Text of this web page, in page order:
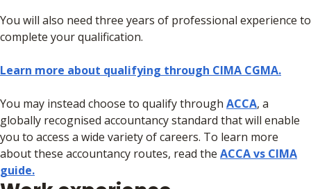
You will also need three years of professional experience to
complete your qualification.
Learn more about qualifying through CIMA CGMA.
You may instead choose to qualify through ACCA, a
globally recognised accountancy standard that will enable
you to access a wide variety of careers. To learn more
about these accountancy routes, read the ACCA vs CIMA
guide.